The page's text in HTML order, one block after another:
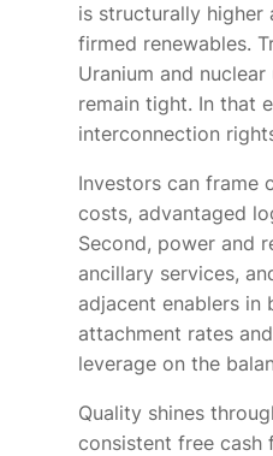
is structurally higher
firmed renewables.
Uranium and
remain tight. In that
interconnection
Investors can frame
costs, advantaged
Second, power and
ancillary services,
adjacent enablers in
attachment rates
leverage on the
Quality shines
consistent free cash